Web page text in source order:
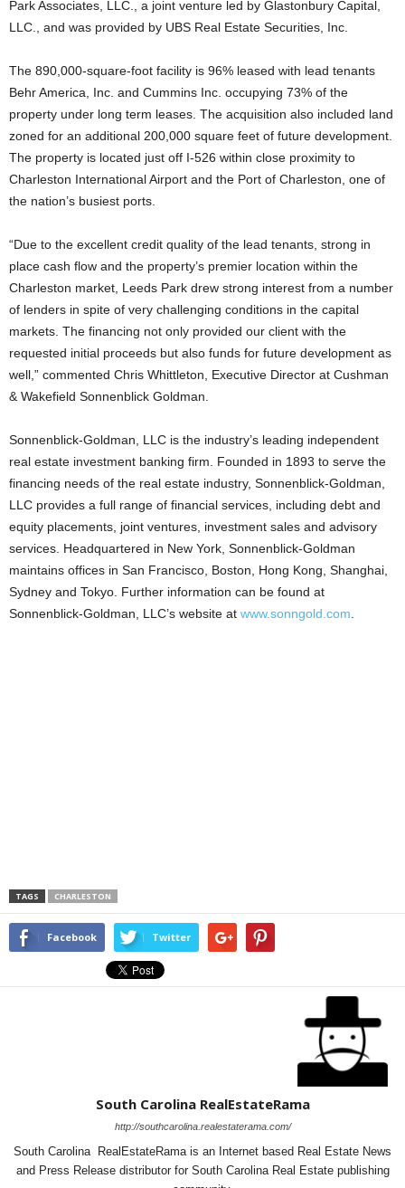
Park Associates, LLC., a joint venture led by Glastonbury Capital,
LLC., and was provided by UBS Real Estate Securities, Inc.
The 890,000-square-foot facility is 96% leased with lead tenants
Behr America, Inc. and Cummins Inc. occupying 73% of the
property under long term leases. The acquisition also included land
zoned for an additional 200,000 square feet of future development.
The property is located just off I-526 within close proximity to
Charleston International Airport and the Port of Charleston, one of
the nation’s busiest ports.
“Due to the excellent credit quality of the lead tenants, strong in
place cash flow and the property’s premier location within the
Charleston market, Leeds Park drew strong interest from a number
of lenders in spite of very challenging conditions in the capital
markets. The financing not only provided our client with the
requested initial proceeds but also funds for future development as
well,” commented Chris Whittleton, Executive Director at Cushman
& Wakefield Sonnenblick Goldman.
Sonnenblick-Goldman, LLC is the industry’s leading independent
real estate investment banking firm. Founded in 1893 to serve the
financing needs of the real estate industry, Sonnenblick-Goldman,
LLC provides a full range of financial services, including debt and
equity placements, joint ventures, investment sales and advisory
services. Headquartered in New York, Sonnenblick-Goldman
maintains offices in San Francisco, Boston, Hong Kong, Shanghai,
Sydney and Tokyo. Further information can be found at
Sonnenblick-Goldman, LLC’s website at www.sonngold.com
TAGS CHARLESTON
Facebook Twitter
South Carolina RealEstateRama
http://southcarolina.realestaterama.com/
South Carolina RealEstateRama is an Internet based Real Estate News
and Press Release distributor for South Carolina Real Estate publishing